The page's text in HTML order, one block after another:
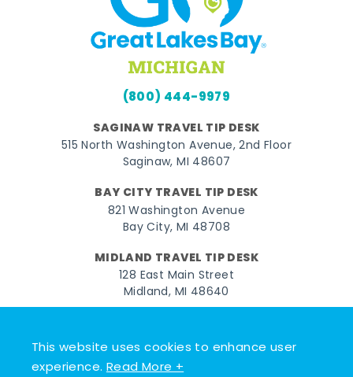
This website uses cookies to enhance user
experience.Read More +
(800) 444-9979
SAGINAW TRAVEL TIP DESK
515 North Washington Avenue, 2nd Floor
Saginaw, MI 48607
BAY CITY TRAVEL TIP DESK
821 Washington Avenue
Bay City, MI 48708
MIDLAND TRAVEL TIP DESK
128 East Main Street
Midland, MI 48640
FacebookInstagramTwitterYouTubePinterest
© 2026 Go Great Lakes Bay. All rights reserved.